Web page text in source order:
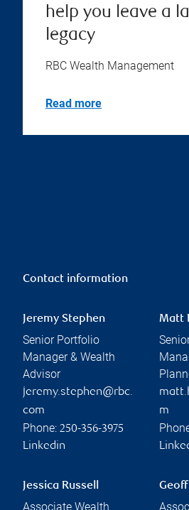
help you leave a
legacy
RBC Wealth Management
Read more
Contact information
Jeremy Stephen
Senior Portfolio
Manager & Wealth
Advisor
jeremy.stephen@rbc.
com
Phone: 250-356-3975
Linkedin
Matt
m
Jessica Russell
Associate Wealth